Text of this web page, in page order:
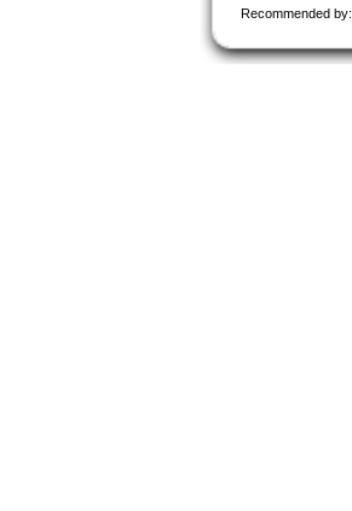
Recommended by: